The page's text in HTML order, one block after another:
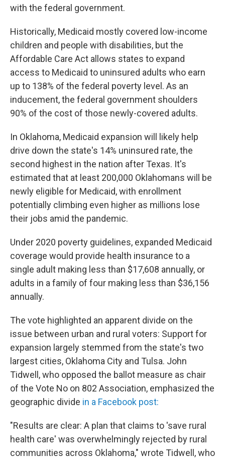
with the federal government.
Historically, Medicaid mostly covered low-income
children and people with disabilities, but the
Affordable Care Act allows states to expand
access to Medicaid to uninsured adults who earn
up to 138% of the federal poverty level. As an
inducement, the federal government shoulders
90% of the cost of those newly-covered adults.
In Oklahoma, Medicaid expansion will likely help
drive down the state's 14% uninsured rate, the
second highest in the nation after Texas. It's
estimated that at least 200,000 Oklahomans will be
newly eligible for Medicaid, with enrollment
potentially climbing even higher as millions lose
their jobs amid the pandemic.
Under 2020 poverty guidelines, expanded Medicaid
coverage would provide health insurance to a
single adult making less than $17,608 annually, or
adults in a family of four making less than $36,156
annually.
The vote highlighted an apparent divide on the
issue between urban and rural voters: Support for
expansion largely stemmed from the state's two
largest cities, Oklahoma City and Tulsa. John
Tidwell, who opposed the ballot measure as chair
of the Vote No on 802 Association, emphasized the
geographic divide in a Facebook post:
"Results are clear: A plan that claims to 'save rural
health care' was overwhelmingly rejected by rural
communities across Oklahoma," wrote Tidwell, who